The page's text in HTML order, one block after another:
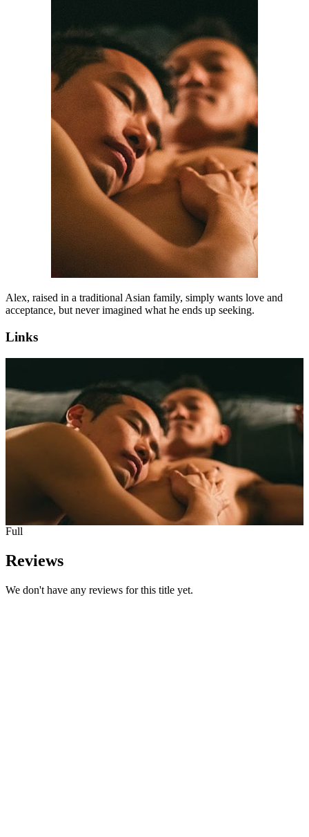
Alex, raised in a traditional Asian family, simply wants love and
acceptance, but never imagined what he ends up seeking.
Links
Full
Reviews
We don't have any reviews for this title yet.